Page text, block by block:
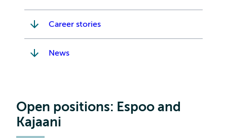
Career stories
News
Open positions: Espoo and
Kajaani